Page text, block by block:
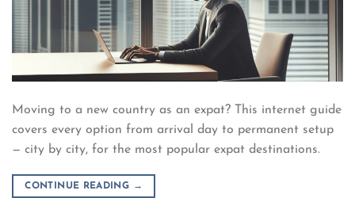
Moving to a new country as an expat? This internet guide
covers every option from arrival day to permanent setup
— city by city, for the most popular expat destinations.
CONTINUE READING →